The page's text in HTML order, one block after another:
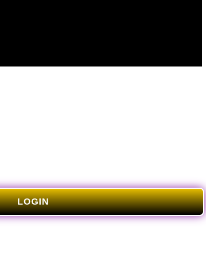
LOGIN